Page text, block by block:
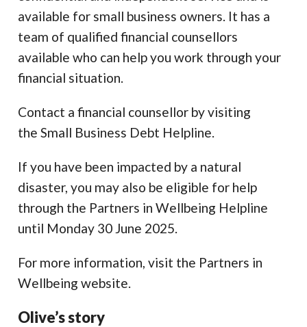
available for small business owners. It has a
team of qualified financial counsellors
available who can help you work through your
financial situation.
Contact a financial counsellor by visiting
the Small Business Debt Helpline.
If you have been impacted by a natural
disaster, you may also be eligible for help
through the Partners in Wellbeing Helpline
until Monday 30 June 2025.
For more information, visit the Partners in
Wellbeing website.
Olive’s story